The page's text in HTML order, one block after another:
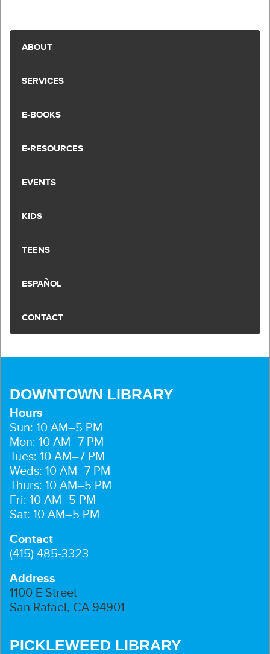
ABOUT
SERVICES
E-BOOKS
E-RESOURCES
EVENTS
KIDS
TEENS
ESPAÑOL
CONTACT
DOWNTOWN LIBRARY
Hours
Sun: 10 AM–5 PM
Mon: 10 AM–7 PM
Tues: 10 AM–7 PM
Weds: 10 AM–7 PM
Thurs: 10 AM–5 PM
Fri: 10 AM–5 PM
Sat: 10 AM–5 PM
Contact
(415) 485-3323
Address
1100 E Street
San Rafael, CA 94901
PICKLEWEED LIBRARY